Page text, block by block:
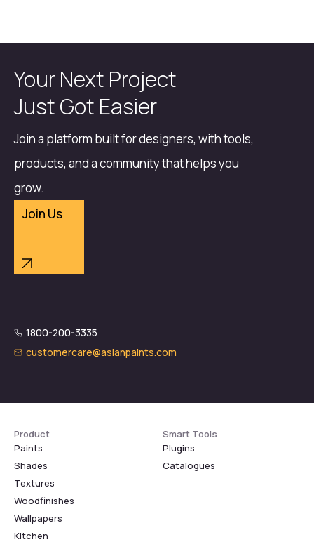
Your Next Project
Just Got Easier
Join a platform built for designers, with tools,
products, and a community that helps you
grow.
Join Us
1800-200-3335
customercare@asianpaints.com
Product
Paints
Shades
Textures
Woodfinishes
Wallpapers
Kitchen
Smart Tools
Plugins
Catalogues